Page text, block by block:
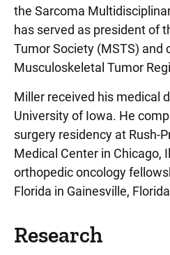
the Sarcoma
has served as president of
Tumor Society (MSTS) and
Musculoskeletal Tumor
Miller received his medical
University of Iowa. He
surgery residency at Rush-
Medical Center in Chicago,
orthopedic oncology
Florida in Gainesville,
Research